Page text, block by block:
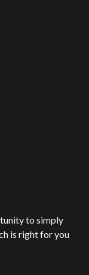
to simply
is right for you